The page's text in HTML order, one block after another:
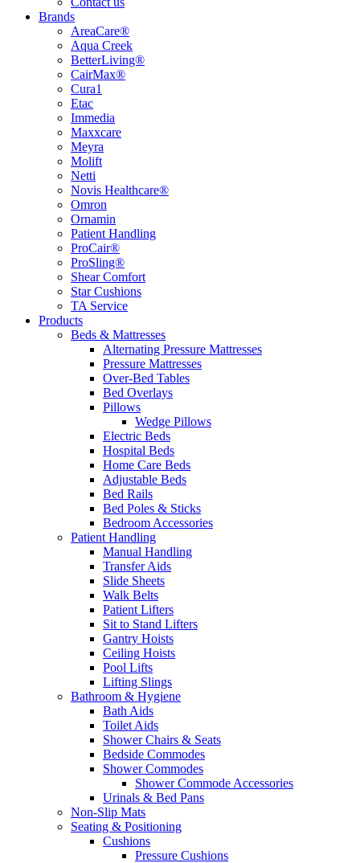
Brands
AreaCare®
Aqua Creek
BetterLiving®
CairMax®
Cura1
Etac
Immedia
Maxxcare
Meyra
Molift
Netti
Novis Healthcare®
Omron
Ornamin
Patient Handling
ProCair®
ProSling®
Shear Comfort
Star Cushions
TA Service
Products
Beds & Mattresses
Alternating Pressure Mattresses
Pressure Mattresses
Over-Bed Tables
Bed Overlays
Pillows
Wedge Pillows
Electric Beds
Hospital Beds
Home Care Beds
Adjustable Beds
Bed Rails
Bed Poles & Sticks
Bedroom Accessories
Patient Handling
Manual Handling
Transfer Aids
Slide Sheets
Walk Belts
Patient Lifters
Sit to Stand Lifters
Gantry Hoists
Ceiling Hoists
Pool Lifts
Lifting Slings
Bathroom & Hygiene
Bath Aids
Toilet Aids
Shower Chairs & Seats
Bedside Commodes
Shower Commodes
Shower Commode Accessories
Urinals & Bed Pans
Non-Slip Mats
Seating & Positioning
Cushions
Pressure Cushions